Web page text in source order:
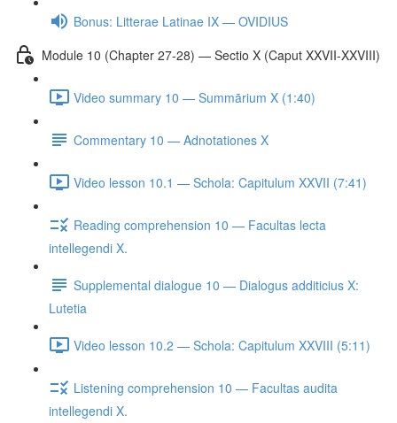
Bonus: Litterae Latinae IX — OVIDIUS
Module 10 (Chapter 27-28) — Sectio X (Caput XXVII-XXVIII)
Video summary 10 — Summārium X (1:40)
Commentary 10 — Adnotationes X
Video lesson 10.1 — Schola: Capitulum XXVII (7:41)
Reading comprehension 10 — Facultas lecta
intellegendi X.
Supplemental dialogue 10 — Dialogus additicius X:
Lutetia
Video lesson 10.2 — Schola: Capitulum XXVIII (5:11)
Listening comprehension 10 — Facultas audita
intellegendi X.